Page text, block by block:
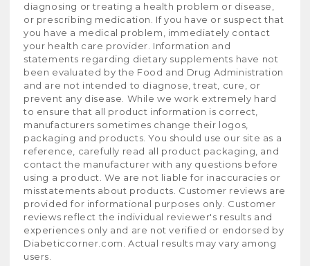
diagnosing or treating a health problem or disease,
or prescribing medication. If you have or suspect that
you have a medical problem, immediately contact
your health care provider. Information and
statements regarding dietary supplements have not
been evaluated by the Food and Drug Administration
and are not intended to diagnose, treat, cure, or
prevent any disease. While we work extremely hard
to ensure that all product information is correct,
manufacturers sometimes change their logos,
packaging and products. You should use our site as a
reference, carefully read all product packaging, and
contact the manufacturer with any questions before
using a product. We are not liable for inaccuracies or
misstatements about products. Customer reviews are
provided for informational purposes only. Customer
reviews reflect the individual reviewer's results and
experiences only and are not verified or endorsed by
Diabeticcorner.com. Actual results may vary among
users.